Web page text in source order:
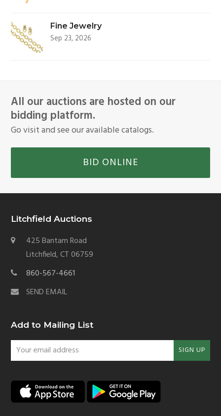
Fine Jewelry
Sep 23, 2026
All our auctions are hosted on our
bidding platform.
Go visit and see our available catalogs.
BID ONLINE
Litchfield Auctions
425 Bantam Road
Litchfield, CT 06759
860-567-4661
SEND EMAIL
Add to Mailing List
Your
email
SIGN UP